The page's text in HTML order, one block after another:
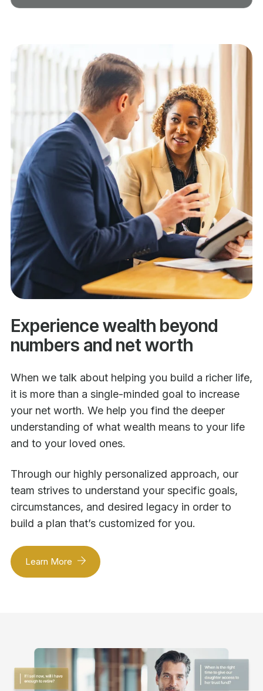
Experience wealth beyond
numbers and net worth
When we talk about helping you build a richer life,
it is more than a single-minded goal to increase
your net worth. We help you find the deeper
understanding of what wealth means to your life
and to your loved ones.
Through our highly personalized approach, our
team strives to understand your specific goals,
circumstances, and desired legacy in order to
build a plan that’s customized for you.
Learn More